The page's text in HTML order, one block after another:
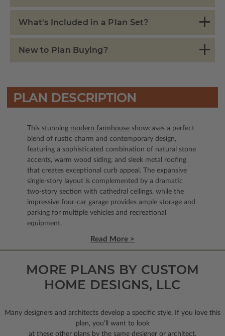
What's Included in a Plan Set?
New to Plan Buying?
PLAN DESCRIPTION
This stunning modern farmhouse showcases a perfect
blend of rustic charm and contemporary design,
featuring a sophisticated combination of natural stone
accents, warm wood siding, and sleek metal roofing
that creates exceptional curb appeal. The expansive
single-story layout is complemented by a dramatic
two-story section with cathedral ceilings, while the
impressive four-car garage provides ample storage and
parking for multiple vehicles and recreational
equipment.
Read More >
MORE PLANS BY CUSTOM
HOME DESIGNS, LLC
Many designers and architects develop a specific style. If you love this
plan, you’ll want to look
at these other plans by the same designer or architect.